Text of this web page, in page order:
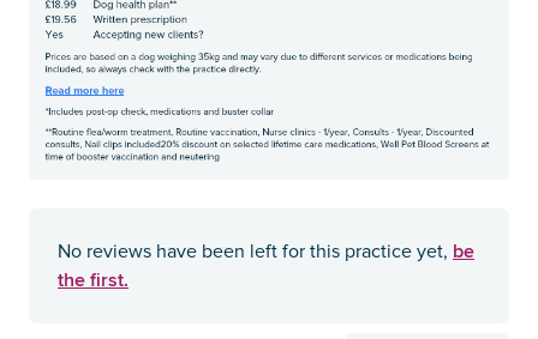
No reviews have been left for this practice yet, be
the first.